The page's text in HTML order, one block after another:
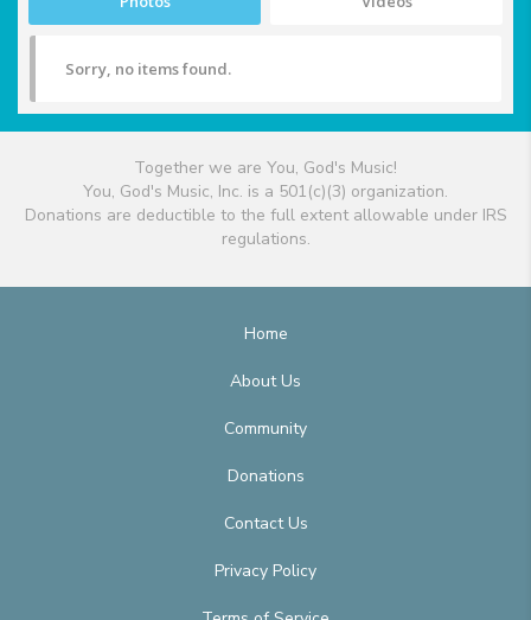
Sorry, no items found.
Together we are You, God's Music!
You, God's Music, Inc. is a 501(c)(3) organization.
Donations are deductible to the full extent allowable under IRS
regulations.
Home
About Us
Community
Donations
Contact Us
Privacy Policy